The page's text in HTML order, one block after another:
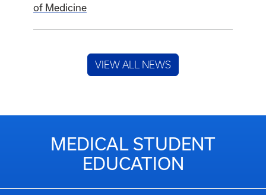
of Medicine
VIEW ALL NEWS
MEDICAL STUDENT
EDUCATION